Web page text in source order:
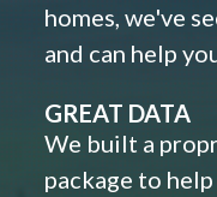
homes, we've
and can help
GREAT DATA
We built a
package to